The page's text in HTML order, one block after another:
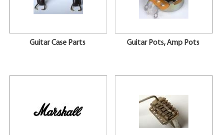
Guitar Case Parts Guitar Pots, Amp Pots